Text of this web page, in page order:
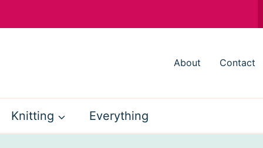
About Contact
Knitting Everything